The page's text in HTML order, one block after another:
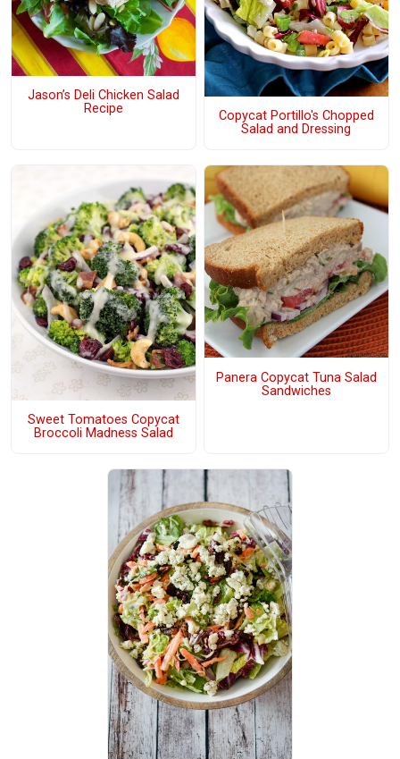
Jason’s Deli Chicken Salad
Recipe
Copycat Portillo's Chopped
Salad and Dressing
Sweet Tomatoes Copycat
Broccoli Madness Salad
Panera Copycat Tuna Salad
Sandwiches